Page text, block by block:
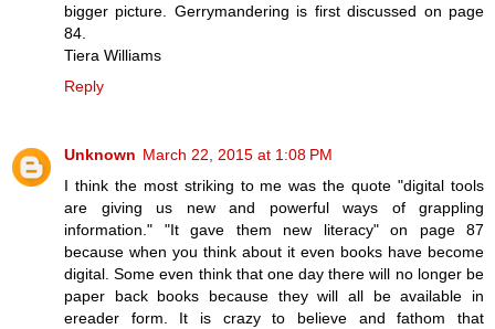
bigger picture. Gerrymandering is first discussed on page
84.
Tiera Williams
Reply
Unknown March 22, 2015 at 1:08 PM
I think the most striking to me was the quote "digital tools
are giving us new and powerful ways of grappling
information." "It gave them new literacy" on page 87
because when you think about it even books have become
digital. Some even think that one day there will no longer be
paper back books because they will all be available in
ereader form. It is crazy to believe and fathom that